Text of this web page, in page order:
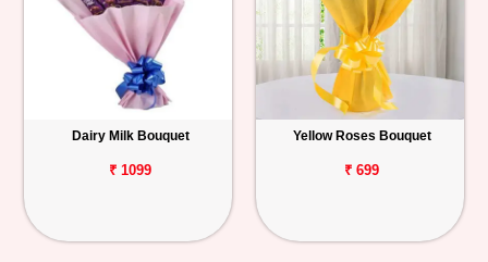
Dairy Milk Bouquet
₹ 1099
Yellow Roses Bouquet
₹ 699